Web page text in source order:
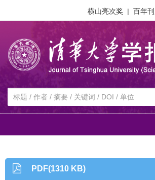
横山亮次奖 | 百年
PDF(1310 KB)